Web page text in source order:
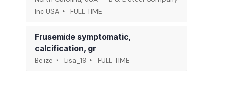
Inc USA
FULL TIME
Frusemide symptomatic,
calcification, gr
Belize Lisa_19 FULL TIME